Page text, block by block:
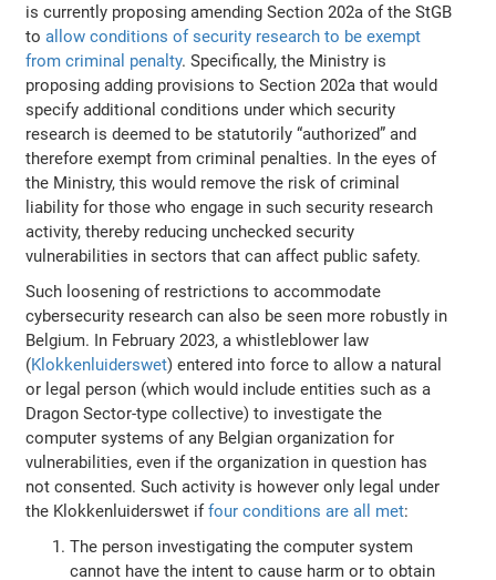
is currently proposing amending Section 202a of the StGB
toallow conditions of security research to be exempt
from criminal penalty. Specifically, the Ministry is
proposing adding provisions to Section 202a that would
specify additional conditions under which security
research is deemed to be statutorily “authorized” and
therefore exempt from criminal penalties. In the eyes of
the Ministry, this would remove the risk of criminal
liability for those who engage in such security research
activity, thereby reducing unchecked security
vulnerabilities in sectors that can affect public safety.
Such loosening of restrictions to accommodate
cybersecurity research can also be seen more robustly in
Belgium. In February 2023, a whistleblower law
(Klokkenluiderswet) entered into force to allow a natural
or legal person (which would include entities such as a
Dragon Sector-type collective) to investigate the
computer systems of any Belgian organization for
vulnerabilities, even if the organization in question has
not consented. Such activity is however only legal under
the Klokkenluiderswet iffour conditions are all met:
The person investigating the computer system
cannot have the intent to cause harm or to obtain